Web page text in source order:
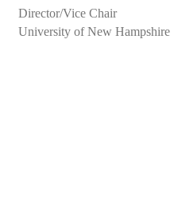
Director/Vice Chair
University of New Hampshire